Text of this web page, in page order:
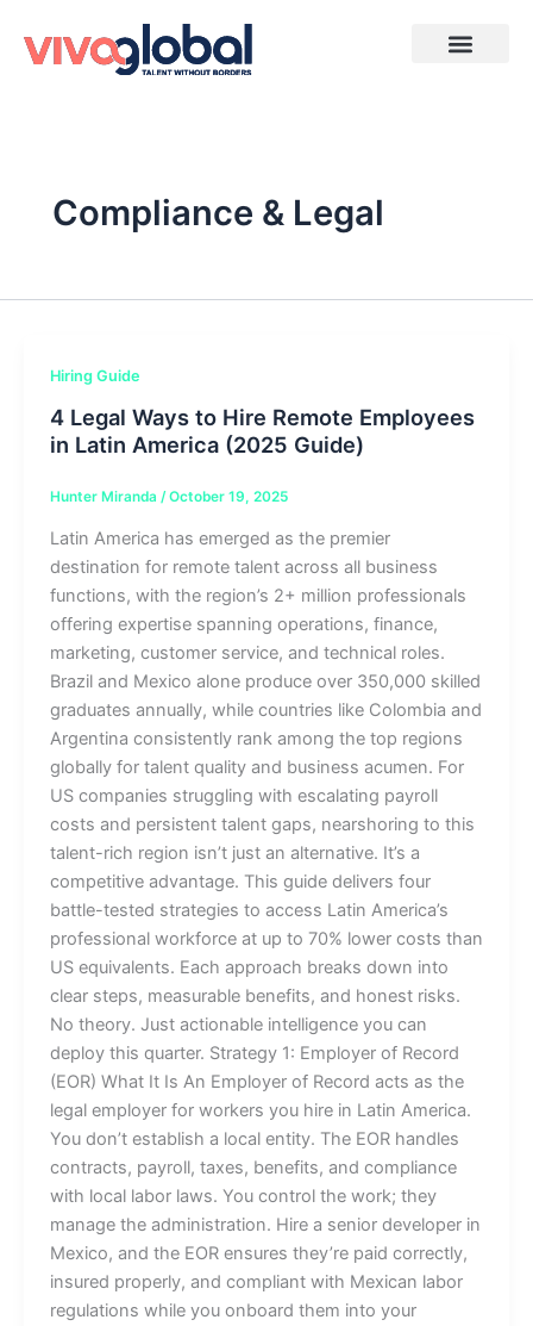
content
Compliance & Legal
Hiring Guide
4 Legal Ways to Hire Remote Employees
in Latin America (2025 Guide)
Hunter Miranda /October 19, 2025
Latin America has emerged as the premier
destination for remote talent across all business
functions, with the region’s 2+ million professionals
offering expertise spanning operations, finance,
marketing, customer service, and technical roles.
Brazil and Mexico alone produce over 350,000 skilled
graduates annually, while countries like Colombia and
Argentina consistently rank among the top regions
globally for talent quality and business acumen. For
US companies struggling with escalating payroll
costs and persistent talent gaps, nearshoring to this
talent-rich region isn’t just an alternative. It’s a
competitive advantage. This guide delivers four
battle-tested strategies to access Latin America’s
professional workforce at up to 70% lower costs than
US equivalents. Each approach breaks down into
clear steps, measurable benefits, and honest risks.
No theory. Just actionable intelligence you can
deploy this quarter. Strategy 1: Employer of Record
(EOR) What It Is An Employer of Record acts as the
legal employer for workers you hire in Latin America.
You don’t establish a local entity. The EOR handles
contracts, payroll, taxes, benefits, and compliance
with local labor laws. You control the work; they
manage the administration. Hire a senior developer in
Mexico, and the EOR ensures they’re paid correctly,
insured properly, and compliant with Mexican labor
regulations while you onboard them into your